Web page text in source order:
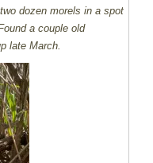
dozen morels in a spot
a couple old
late March.